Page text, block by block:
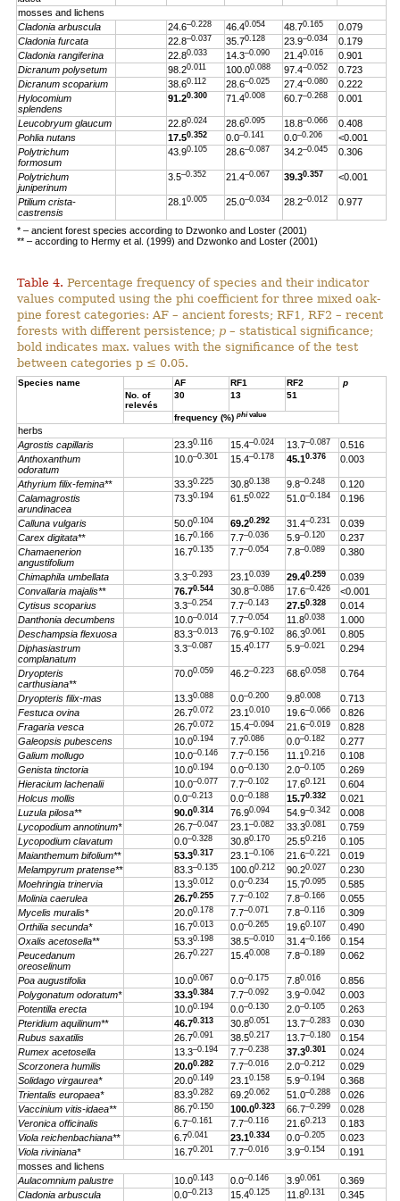
mosses and lichens
Cladonia arbuscula
24.6–0.228 46.40.054 48.70.165
0.079
Cladonia furcata
22.8–0.037 35.70.128 23.9–0.034
0.179
Cladonia rangiferina
22.80.033 14.3–0.090 21.40.016
0.901
Dicranum polysetum
98.20.011 100.00.088 97.4–0.052
0.723
Dicranum scoparium
38.60.112 28.6–0.025 27.4–0.080
0.222
Hylocomium
splendens
91.20.300 71.40.008 60.7–0.268 0.001
Leucobryum glaucum 22.80.024 28.60.095 18.8–0.066
0.408
Pohlia nutans
17.50.352 0.0–0.141 0.0–0.206
<0.001
Polytrichum
formosum
43.90.105 28.6–0.087 34.2–0.045 0.306
Polytrichum
juniperinum
3.5–0.352 21.4–0.067 39.30.357 <0.001
Ptilium crista-
castrensis
28.10.005 25.0–0.034 28.2–0.012 0.977
* – ancient forest species according to Dzwonko and Loster (2001)
** – according to Hermy et al. (1999) and Dzwonko and Loster (2001)
Table 4. Percentage frequency of species and their indicator
values computed using the phi coefficient for three mixed oak-
pine forest categories: AF – ancient forests; RF1, RF2 – recent
forests with different persistence; p – statistical significance;
bold indicates max. values with the significance of the test
between categories p ≤ 0.05.
Species name AF RF1 RF2
p
No. of
relevés
30 13 51
frequency (%)phivalue
herbs
Agrostis capillaris
23.30.116 15.4–0.024 13.7–0.087
0.516
Anthoxanthum
odoratum
10.0–0.301 15.4–0.178 45.10.376 0.003
Athyrium filix-femina** 33.30.225 30.80.138 9.8–0.248
0.120
Calamagrostis
arundinacea
73.30.194 61.50.022 51.0–0.184 0.196
Calluna vulgaris 50.00.104 69.20.292 31.4–0.231
0.039
Carex digitata**
16.70.166 7.7–0.036 5.9–0.120
0.237
Chamaenerion
angustifolium
16.70.135 7.7–0.054 7.8–0.089 0.380
Chimaphila umbellata 3.3–0.293 23.10.039 29.40.259
0.039
Convallaria majalis**
76.70.544 30.8–0.086 17.6–0.426
<0.001
Cytisus scoparius
3.3–0.254 7.7–0.143 27.50.328
0.014
Danthonia decumbens
10.0–0.014 7.7–0.054 11.80.038
1.000
Deschampsia flexuosa
83.3–0.013 76.9–0.102 86.30.061
0.805
Diphasiastrum
complanatum
3.3–0.087 15.40.177 5.9–0.021 0.294
Dryopteris
carthusiana**
70.00.059 46.2–0.223 68.60.058 0.764
Dryopteris filix-mas 13.30.088 0.0–0.200 9.80.008
0.713
Festuca ovina
26.70.072 23.10.010 19.6–0.066
0.826
Fragaria vesca
26.70.072 15.4–0.094 21.6–0.019
0.828
Galeopsis pubescens
10.00.194 7.70.086 0.0–0.182
0.277
Galium mollugo
10.0–0.146 7.7–0.156 11.10.216
0.108
Genista tinctoria
10.00.194 0.0–0.130 2.0–0.105
0.269
Hieracium lachenalii
10.0–0.077 7.7–0.102 17.60.121
0.604
Holcus mollis
0.0–0.213 0.0–0.188 15.70.332
0.021
Luzula pilosa**
90.00.314 76.90.094 54.9–0.342
0.008
Lycopodium annotinum*
26.7–0.047 23.1–0.082 33.30.081
0.759
Lycopodium clavatum
0.0–0.328 30.80.170 25.50.216
0.105
Maianthemum bifolium**
53.30.317 23.1–0.106 21.6–0.221
0.019
Melampyrum pratense**
83.3–0.135 100.00.212 90.20.027
0.230
Moehringia trinervia
13.30.012 0.0–0.234 15.70.095
0.585
Molinia caerulea
26.70.255 7.7–0.102 7.8–0.166
0.055
Mycelis muralis*
20.00.178 7.7–0.071 7.8–0.116
0.309
Orthilia secunda*
16.70.013 0.0–0.265 19.60.107
0.490
Oxalis acetosella**
53.30.198 38.5–0.010 31.4–0.166
0.154
Peucedanum
oreoselinum
26.70.227 15.40.008 7.8–0.189 0.062
Poa augustifolia 10.00.067 0.0–0.175 7.80.016
0.856
Polygonatum odoratum*
33.30.384 7.7–0.092 3.9–0.042
0.003
Potentilla erecta
10.00.194 0.0–0.130 2.0–0.105
0.263
Pteridium aquilinum**
46.70.313 30.80.051 13.7–0.283
0.030
Rubus saxatilis
26.70.091 38.50.217 13.7–0.180
0.154
Rumex acetosella
13.3–0.194 7.7–0.238 37.30.301
0.024
Scorzonera humilis
20.00.282 7.7–0.016 2.0–0.212
0.029
Solidago virgaurea*
20.00.149 23.10.158 5.9–0.194
0.368
Trientalis europaea*
83.30.282 69.20.062 51.0–0.288
0.026
Vaccinium vitis-idaea**
86.70.150 100.00.323 66.7–0.299
0.028
Veronica officinalis
6.7–0.161 7.7–0.116 21.60.213
0.183
Viola reichenbachiana**
6.70.041 23.10.334 0.0–0.205
0.023
Viola riviniana*
16.70.201 7.7–0.016 3.9–0.154
0.191
mosses and lichens
Aulacomnium palustre
10.00.143 0.0–0.146 3.90.061
0.369
Cladonia arbuscula
0.0–0.213 15.40.125 11.80.131
0.345